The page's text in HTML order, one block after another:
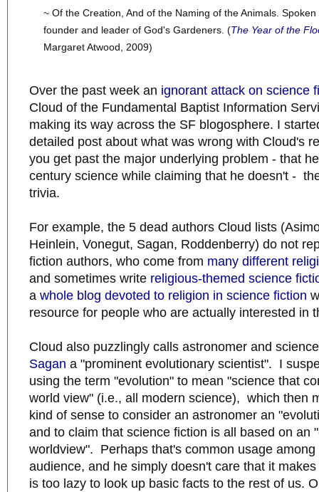
~ Of the Creation, And of the Naming of the Animals. Spoken
founder and leader of God's Gardeners. (The Year of the
Margaret Atwood, 2009)
Over the past week an ignorant attack on science
Cloud of the Fundamental Baptist Information
making its way across the SF blogosphere. I
detailed post about what was wrong with Cloud's
you get past the major underlying problem - that
century science while claiming that he doesn't -
trivia.
For example, the 5 dead authors Cloud lists
Heinlein, Vonegut, Sagan, Roddenberry) do not
fiction authors, who come from many different
and sometimes write religious-themed science
a whole blog devoted to religion in science fiction
resource for people who are actually interested in
Cloud also puzzlingly calls astronomer and
Sagan a "prominent evolutionary scientist". I
using the term "evolution" to mean "science that
world view" (i.e., all modern science), which then
kind of sense to consider an astronomer an
and to claim that science fiction is all based on an
worldview". Perhaps that's common usage among
audience, and he simply doesn't care that it
is too lazy to look up basic facts to the rest of us.